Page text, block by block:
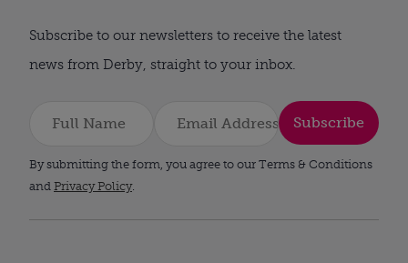
Subscribe to our newsletters to receive the latest
news from Derby, straight to your inbox.
Subscribe
By submitting the form, you agree to our Terms & Conditions
and Privacy Policy.